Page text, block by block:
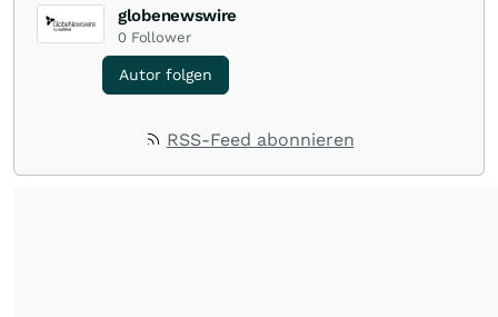
globenewswire
0 Follower
Autor folgen
RSS-Feed abonnieren